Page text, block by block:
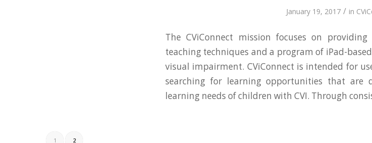
January 19, 2017 / in
The CViConnect mission focuses on
teaching techniques and a program of iPad-
visual impairment. CViConnect is intended for
searching for learning opportunities that are
learning needs of children with CVI. Through
1 2